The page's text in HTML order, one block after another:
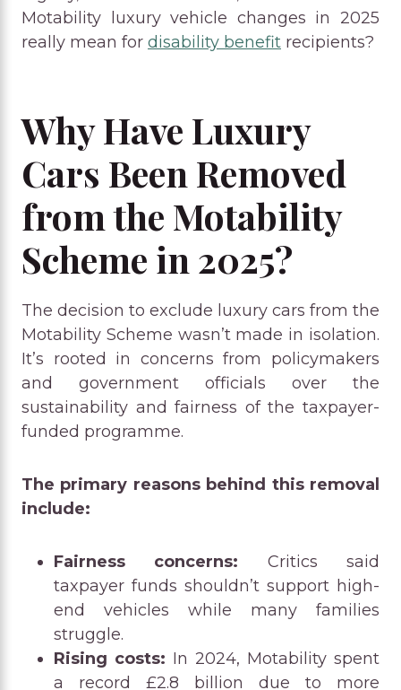
Motability luxury vehicle changes in 2025
really mean for disability benefit recipients?
Why Have Luxury
Cars Been Removed
from the Motability
Scheme in 2025?
The decision to exclude luxury cars from the
Motability Scheme wasn’t made in isolation.
It’s rooted in concerns from policymakers
and government officials over the
sustainability and fairness of the taxpayer-
funded programme.
The primary reasons behind this removal
include:
Fairness concerns: Critics said
taxpayer funds shouldn’t support high-
end vehicles while many families
struggle.
Rising costs: In 2024, Motability spent
a record £2.8 billion due to more